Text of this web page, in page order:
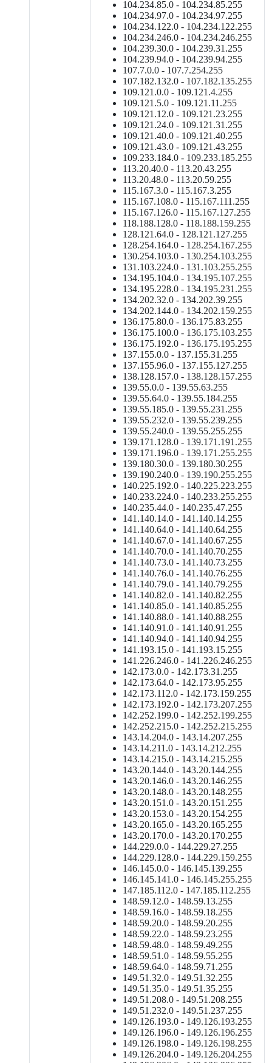
104.234.85.0 - 104.234.85.255
104.234.97.0 - 104.234.97.255
104.234.122.0 - 104.234.122.255
104.234.246.0 - 104.234.246.255
104.239.30.0 - 104.239.31.255
104.239.94.0 - 104.239.94.255
107.7.0.0 - 107.7.254.255
107.182.132.0 - 107.182.135.255
109.121.0.0 - 109.121.4.255
109.121.5.0 - 109.121.11.255
109.121.12.0 - 109.121.23.255
109.121.24.0 - 109.121.31.255
109.121.40.0 - 109.121.40.255
109.121.43.0 - 109.121.43.255
109.233.184.0 - 109.233.185.255
113.20.40.0 - 113.20.43.255
113.20.48.0 - 113.20.59.255
115.167.3.0 - 115.167.3.255
115.167.108.0 - 115.167.111.255
115.167.126.0 - 115.167.127.255
118.188.128.0 - 118.188.159.255
128.121.64.0 - 128.121.127.255
128.254.164.0 - 128.254.167.255
130.254.103.0 - 130.254.103.255
131.103.224.0 - 131.103.255.255
134.195.104.0 - 134.195.107.255
134.195.228.0 - 134.195.231.255
134.202.32.0 - 134.202.39.255
134.202.144.0 - 134.202.159.255
136.175.80.0 - 136.175.83.255
136.175.100.0 - 136.175.103.255
136.175.192.0 - 136.175.195.255
137.155.0.0 - 137.155.31.255
137.155.96.0 - 137.155.127.255
138.128.157.0 - 138.128.157.255
139.55.0.0 - 139.55.63.255
139.55.64.0 - 139.55.184.255
139.55.185.0 - 139.55.231.255
139.55.232.0 - 139.55.239.255
139.55.240.0 - 139.55.255.255
139.171.128.0 - 139.171.191.255
139.171.196.0 - 139.171.255.255
139.180.30.0 - 139.180.30.255
139.190.240.0 - 139.190.255.255
140.225.192.0 - 140.225.223.255
140.233.224.0 - 140.233.255.255
140.235.44.0 - 140.235.47.255
141.140.14.0 - 141.140.14.255
141.140.64.0 - 141.140.64.255
141.140.67.0 - 141.140.67.255
141.140.70.0 - 141.140.70.255
141.140.73.0 - 141.140.73.255
141.140.76.0 - 141.140.76.255
141.140.79.0 - 141.140.79.255
141.140.82.0 - 141.140.82.255
141.140.85.0 - 141.140.85.255
141.140.88.0 - 141.140.88.255
141.140.91.0 - 141.140.91.255
141.140.94.0 - 141.140.94.255
141.193.15.0 - 141.193.15.255
141.226.246.0 - 141.226.246.255
142.173.0.0 - 142.173.31.255
142.173.64.0 - 142.173.95.255
142.173.112.0 - 142.173.159.255
142.173.192.0 - 142.173.207.255
142.252.199.0 - 142.252.199.255
142.252.215.0 - 142.252.215.255
143.14.204.0 - 143.14.207.255
143.14.211.0 - 143.14.212.255
143.14.215.0 - 143.14.215.255
143.20.144.0 - 143.20.144.255
143.20.146.0 - 143.20.146.255
143.20.148.0 - 143.20.148.255
143.20.151.0 - 143.20.151.255
143.20.153.0 - 143.20.154.255
143.20.165.0 - 143.20.165.255
143.20.170.0 - 143.20.170.255
144.229.0.0 - 144.229.27.255
144.229.128.0 - 144.229.159.255
146.145.0.0 - 146.145.139.255
146.145.141.0 - 146.145.255.255
147.185.112.0 - 147.185.112.255
148.59.12.0 - 148.59.13.255
148.59.16.0 - 148.59.18.255
148.59.20.0 - 148.59.20.255
148.59.22.0 - 148.59.23.255
148.59.48.0 - 148.59.49.255
148.59.51.0 - 148.59.55.255
148.59.64.0 - 148.59.71.255
149.51.32.0 - 149.51.32.255
149.51.35.0 - 149.51.35.255
149.51.208.0 - 149.51.208.255
149.51.232.0 - 149.51.237.255
149.126.193.0 - 149.126.193.255
149.126.196.0 - 149.126.196.255
149.126.198.0 - 149.126.198.255
149.126.204.0 - 149.126.204.255